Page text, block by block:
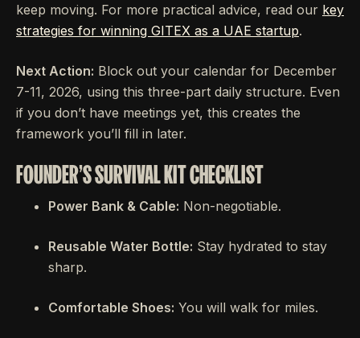
keep moving. For more practical advice, read our key
strategies for winning GITEX as a UAE startup.
Next Action: Block out your calendar for December
7-11, 2026, using this three-part daily structure. Even
if you don’t have meetings yet, this creates the
framework you’ll fill in later.
FOUNDER'S SURVIVAL KIT CHECKLIST
Power Bank & Cable: Non-negotiable.
Reusable Water Bottle: Stay hydrated to stay
sharp.
Comfortable Shoes: You will walk for miles.